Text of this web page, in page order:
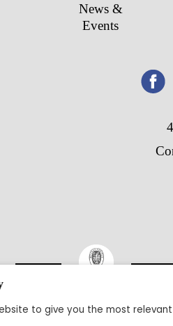
News &
Events
to give you the most